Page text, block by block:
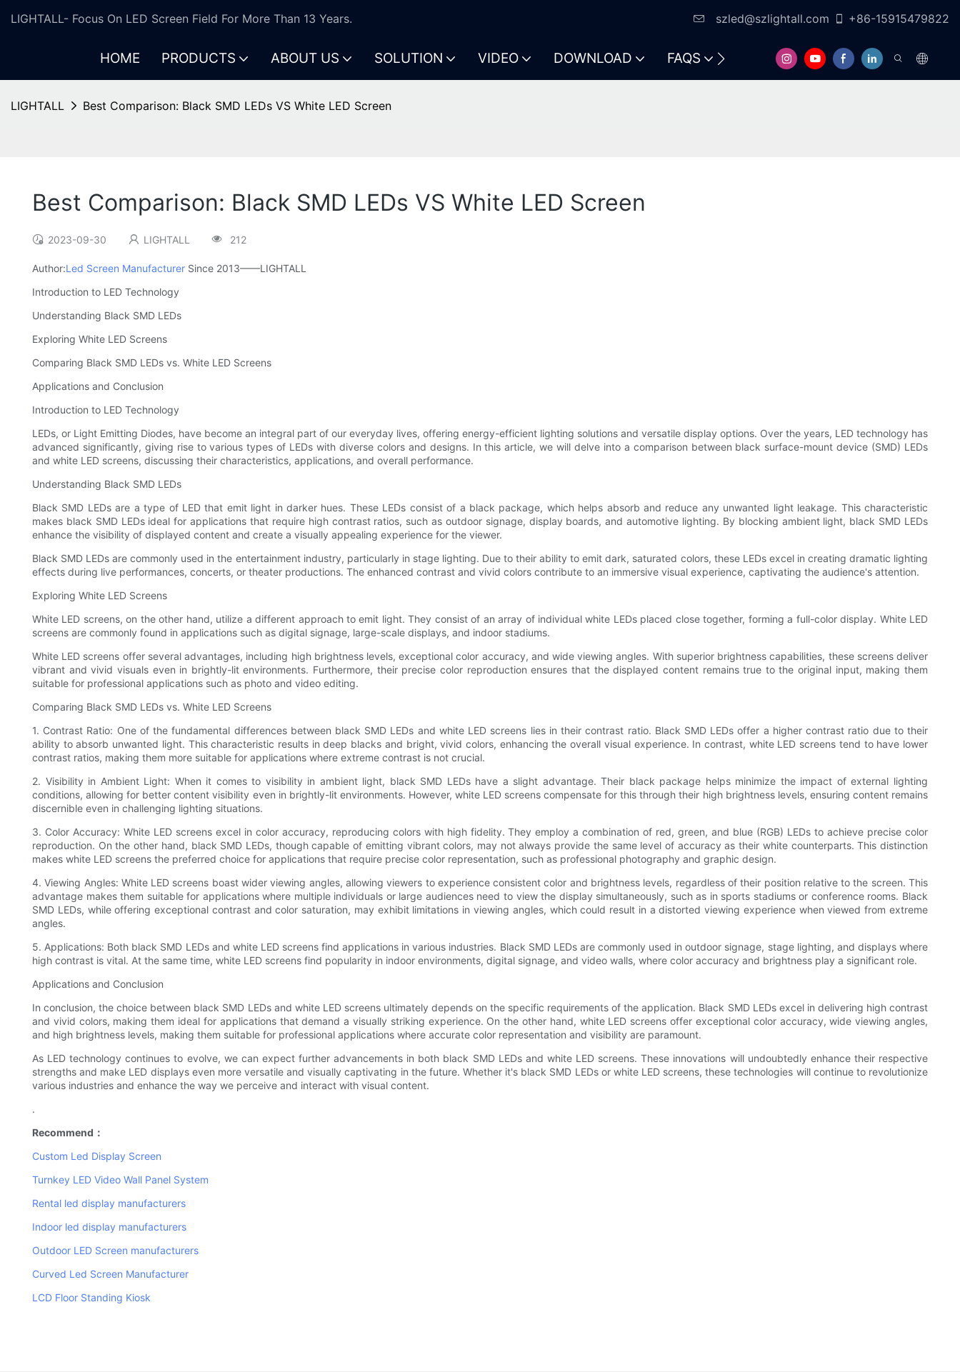
LIGHTALL- Focus On LED Screen Field For More Than 13 Years. szled@szlightall.com +86-15915479822
HOME PRODUCTS ABOUT US SOLUTION VIDEO DOWNLOAD FAQS RESOURCES & SUPPORT
LIGHTALL Best Comparison: Black SMD LEDs VS White LED Screen
Best Comparison: Black SMD LEDs VS White LED Screen
2023-09-30 LIGHTALL 212
Author:Led Screen Manufacturer Since 2013——LIGHTALL
Introduction to LED Technology
Understanding Black SMD LEDs
Exploring White LED Screens
Comparing Black SMD LEDs vs. White LED Screens
Applications and Conclusion
Introduction to LED Technology
LEDs, or Light Emitting Diodes, have become an integral part of our everyday lives, offering energy-efficient lighting solutions and versatile display options. Over the years, LED technology has
advanced significantly, giving rise to various types of LEDs with diverse colors and designs. In this article, we will delve into a comparison between black surface-mount device (SMD) LEDs
and white LED screens, discussing their characteristics, applications, and overall performance.
Understanding Black SMD LEDs
Black SMD LEDs are a type of LED that emit light in darker hues. These LEDs consist of a black package, which helps absorb and reduce any unwanted light leakage. This characteristic
makes black SMD LEDs ideal for applications that require high contrast ratios, such as outdoor signage, display boards, and automotive lighting. By blocking ambient light, black SMD LEDs
enhance the visibility of displayed content and create a visually appealing experience for the viewer.
Black SMD LEDs are commonly used in the entertainment industry, particularly in stage lighting. Due to their ability to emit dark, saturated colors, these LEDs excel in creating dramatic lighting
effects during live performances, concerts, or theater productions. The enhanced contrast and vivid colors contribute to an immersive visual experience, captivating the audience's attention.
Exploring White LED Screens
White LED screens, on the other hand, utilize a different approach to emit light. They consist of an array of individual white LEDs placed close together, forming a full-color display. White LED
screens are commonly found in applications such as digital signage, large-scale displays, and indoor stadiums.
White LED screens offer several advantages, including high brightness levels, exceptional color accuracy, and wide viewing angles. With superior brightness capabilities, these screens deliver
vibrant and vivid visuals even in brightly-lit environments. Furthermore, their precise color reproduction ensures that the displayed content remains true to the original input, making them
suitable for professional applications such as photo and video editing.
Comparing Black SMD LEDs vs. White LED Screens
1. Contrast Ratio: One of the fundamental differences between black SMD LEDs and white LED screens lies in their contrast ratio. Black SMD LEDs offer a higher contrast ratio due to their
ability to absorb unwanted light. This characteristic results in deep blacks and bright, vivid colors, enhancing the overall visual experience. In contrast, white LED screens tend to have lower
contrast ratios, making them more suitable for applications where extreme contrast is not crucial.
2. Visibility in Ambient Light: When it comes to visibility in ambient light, black SMD LEDs have a slight advantage. Their black package helps minimize the impact of external lighting
conditions, allowing for better content visibility even in brightly-lit environments. However, white LED screens compensate for this through their high brightness levels, ensuring content remains
discernible even in challenging lighting situations.
3. Color Accuracy: White LED screens excel in color accuracy, reproducing colors with high fidelity. They employ a combination of red, green, and blue (RGB) LEDs to achieve precise color
reproduction. On the other hand, black SMD LEDs, though capable of emitting vibrant colors, may not always provide the same level of accuracy as their white counterparts. This distinction
makes white LED screens the preferred choice for applications that require precise color representation, such as professional photography and graphic design.
4. Viewing Angles: White LED screens boast wider viewing angles, allowing viewers to experience consistent color and brightness levels, regardless of their position relative to the screen. This
advantage makes them suitable for applications where multiple individuals or large audiences need to view the display simultaneously, such as in sports stadiums or conference rooms. Black
SMD LEDs, while offering exceptional contrast and color saturation, may exhibit limitations in viewing angles, which could result in a distorted viewing experience when viewed from extreme
angles.
5. Applications: Both black SMD LEDs and white LED screens find applications in various industries. Black SMD LEDs are commonly used in outdoor signage, stage lighting, and displays where
high contrast is vital. At the same time, white LED screens find popularity in indoor environments, digital signage, and video walls, where color accuracy and brightness play a significant role.
Applications and Conclusion
In conclusion, the choice between black SMD LEDs and white LED screens ultimately depends on the specific requirements of the application. Black SMD LEDs excel in delivering high contrast
and vivid colors, making them ideal for applications that demand a visually striking experience. On the other hand, white LED screens offer exceptional color accuracy, wide viewing angles,
and high brightness levels, making them suitable for professional applications where accurate color representation and visibility are paramount.
As LED technology continues to evolve, we can expect further advancements in both black SMD LEDs and white LED screens. These innovations will undoubtedly enhance their respective
strengths and make LED displays even more versatile and visually captivating in the future. Whether it's black SMD LEDs or white LED screens, these technologies will continue to revolutionize
various industries and enhance the way we perceive and interact with visual content.
.
Recommend：
Custom Led Display Screen
Turnkey LED Video Wall Panel System
Rental led display manufacturers
Indoor led display manufacturers
Outdoor LED Screen manufacturers
Curved Led Screen Manufacturer
LCD Floor Standing Kiosk